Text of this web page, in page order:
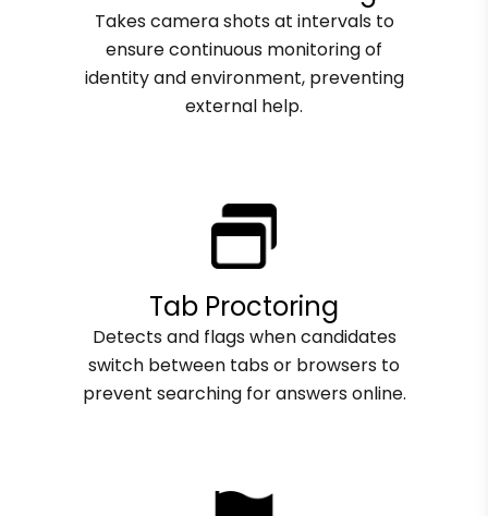
Takes camera shots at intervals to
ensure continuous monitoring of
identity and environment, preventing
external help.
Tab Proctoring
Detects and flags when candidates
switch between tabs or browsers to
prevent searching for answers online.